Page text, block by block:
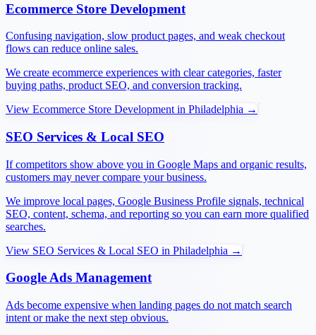
Ecommerce Store Development
Confusing navigation, slow product pages, and weak checkout
flows can reduce online sales.
We create ecommerce experiences with clear categories, faster
buying paths, product SEO, and conversion tracking.
View Ecommerce Store Development in Philadelphia →
SEO Services & Local SEO
If competitors show above you in Google Maps and organic results,
customers may never compare your business.
We improve local pages, Google Business Profile signals, technical
SEO, content, schema, and reporting so you can earn more qualified
searches.
View SEO Services & Local SEO in Philadelphia →
Google Ads Management
Ads become expensive when landing pages do not match search
intent or make the next step obvious.